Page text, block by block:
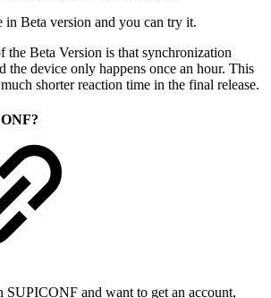
in Beta version and you can try it.
the Beta Version is that synchronization
the device only happens once an hour. This
shorter reaction time in the final release.
SUPICONF and want to get an account,